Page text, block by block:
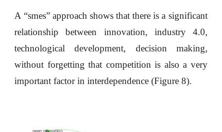
A “smes” approach shows that there is a significant
relationship between innovation, industry 4.0,
technological development, decision making,
without forgetting that competition is also a very
important factor in interdependence (Figure 8).